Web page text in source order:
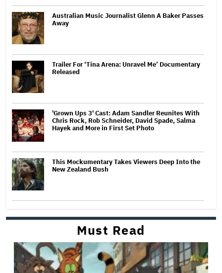
Australian Music Journalist Glenn A Baker Passes
Away
Trailer For ‘Tina Arena: Unravel Me’ Documentary
Released
'Grown Ups 3' Cast: Adam Sandler Reunites With
Chris Rock, Rob Schneider, David Spade, Salma
Hayek and More in First Set Photo
This Mockumentary Takes Viewers Deep Into the
New Zealand Bush
Must Read